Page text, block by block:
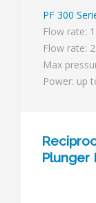
PF 300
Flow rate:
Flow rate:
Max
Power: up
Plunger